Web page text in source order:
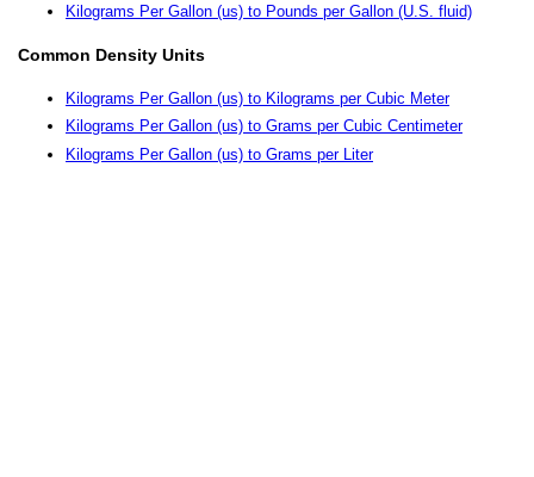
Kilograms Per Gallon (us) to Pounds per Gallon (U.S. fluid)
Common Density Units
Kilograms Per Gallon (us) to Kilograms per Cubic Meter
Kilograms Per Gallon (us) to Grams per Cubic Centimeter
Kilograms Per Gallon (us) to Grams per Liter